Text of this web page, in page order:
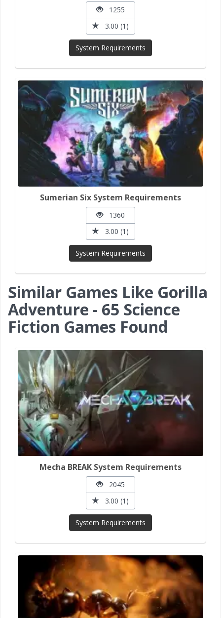
1255
3.00 (1)
System Requirements
Sumerian Six System Requirements
1360
3.00 (1)
System Requirements
Similar Games Like Gorilla
Adventure - 65 Science
Fiction Games Found
Mecha BREAK System Requirements
2045
3.00 (1)
System Requirements